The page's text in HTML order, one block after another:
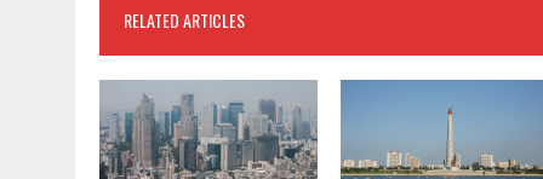
RELATED ARTICLES